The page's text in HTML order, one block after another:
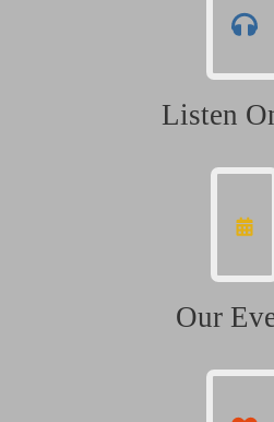
Listen
Our